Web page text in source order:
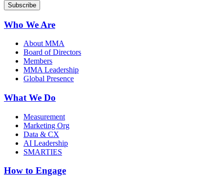
Who We Are
About MMA
Board of Directors
Members
MMA Leadership
Global Presence
What We Do
Measurement
Marketing Org
Data & CX
AI Leadership
SMARTIES
How to Engage